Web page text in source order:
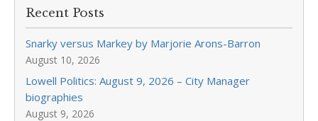
Recent Posts
Snarky versus Markey by Marjorie Arons-Barron
August 10, 2026
Lowell Politics: August 9, 2026 – City Manager
biographies
August 9, 2026